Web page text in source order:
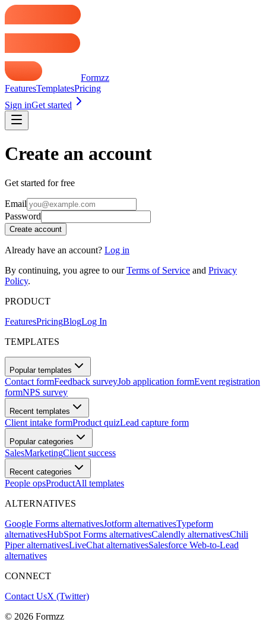
Formzz
FeaturesTemplatesPricing
Sign inGet started
Create an account
Get started for free
Email
Password
Create account
Already have an account? Log in
By continuing, you agree to our Terms of Service and Privacy
Policy.
PRODUCT
FeaturesPricingBlogLog In
TEMPLATES
Popular templates
Contact formFeedback surveyJob application formEvent registration
formNPS survey
Recent templates
Client intake formProduct quizLead capture form
Popular categories
SalesMarketingClient success
Recent categories
People opsProductAll templates
ALTERNATIVES
Google Forms alternativesJotform alternativesTypeform
alternativesHubSpot Forms alternativesCalendly alternativesChili
Piper alternativesLiveChat alternativesSalesforce Web-to-Lead
alternatives
CONNECT
Contact UsX (Twitter)
© 2026 Formzz